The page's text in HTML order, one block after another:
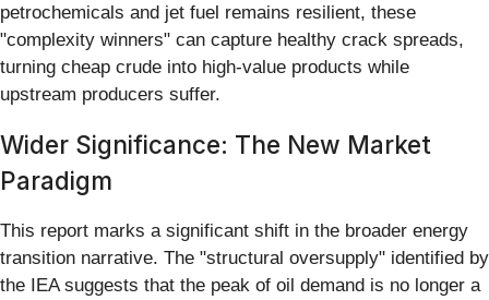
petrochemicals and jet fuel remains resilient, these
"complexity winners" can capture healthy crack spreads,
turning cheap crude into high-value products while
upstream producers suffer.
Wider Significance: The New Market
Paradigm
This report marks a significant shift in the broader energy
transition narrative. The "structural oversupply" identified by
the IEA suggests that the peak of oil demand is no longer a